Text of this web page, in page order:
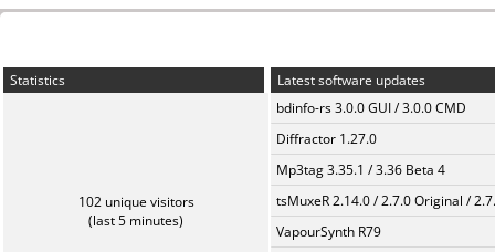
Statistics
102 unique visitors
(last 5 minutes)
Latest software updates
bdinfo-rs 3.0.0 GUI / 3.0.0 CMD
Diffractor 1.27.0
Mp3tag 3.35.1 / 3.36 Beta 4
tsMuxeR 2.14.0 / 2.7.0 Original /
VapourSynth R79